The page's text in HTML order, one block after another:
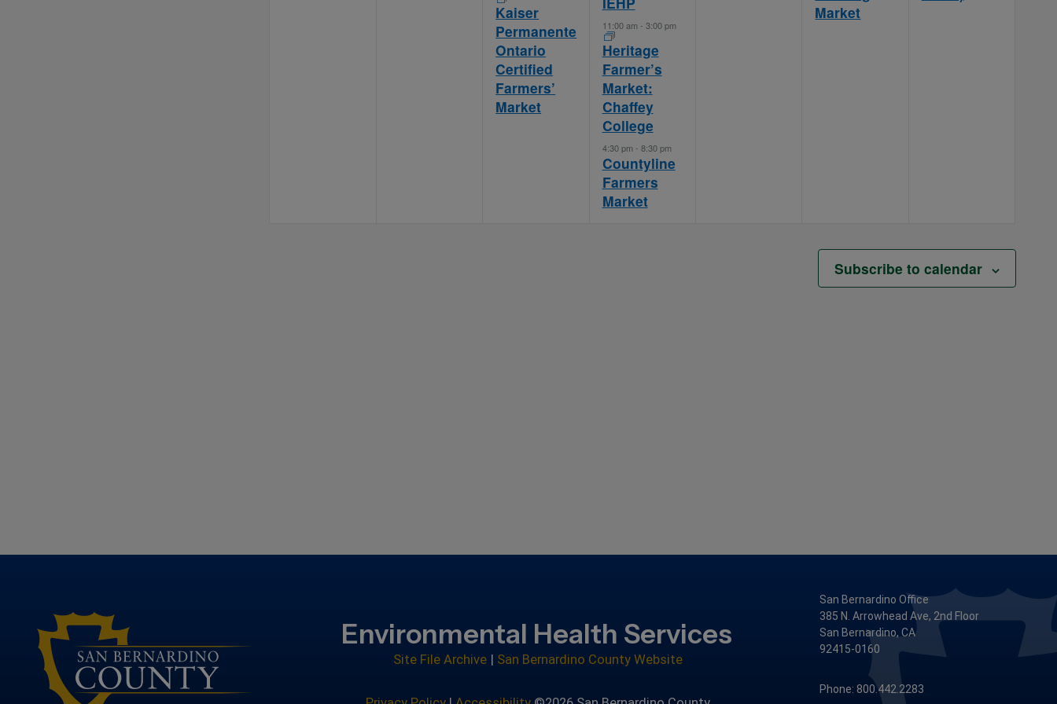
Kaiser
Permanente
Ontario
Certified
Farmers’
Market
11:00 am- 3:00 pm
Heritage
Farmer’s
Market:
Chaffey
College
4:30 pm- 8:30 pm
Countyline
Farmers
Market
Market
Subscribe to calendar
Environmental Health Services
Site File Archive | San Bernardino County Website
San Bernardino Office
385 N. Arrowhead Ave, 2nd Floor
San Bernardino, CA
92415-0160
Phone: 800.442.2283